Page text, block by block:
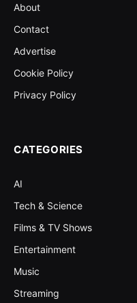
About
Contact
Advertise
Cookie Policy
Privacy Policy
CATEGORIES
AI
Tech & Science
Films & TV Shows
Entertainment
Music
Streaming